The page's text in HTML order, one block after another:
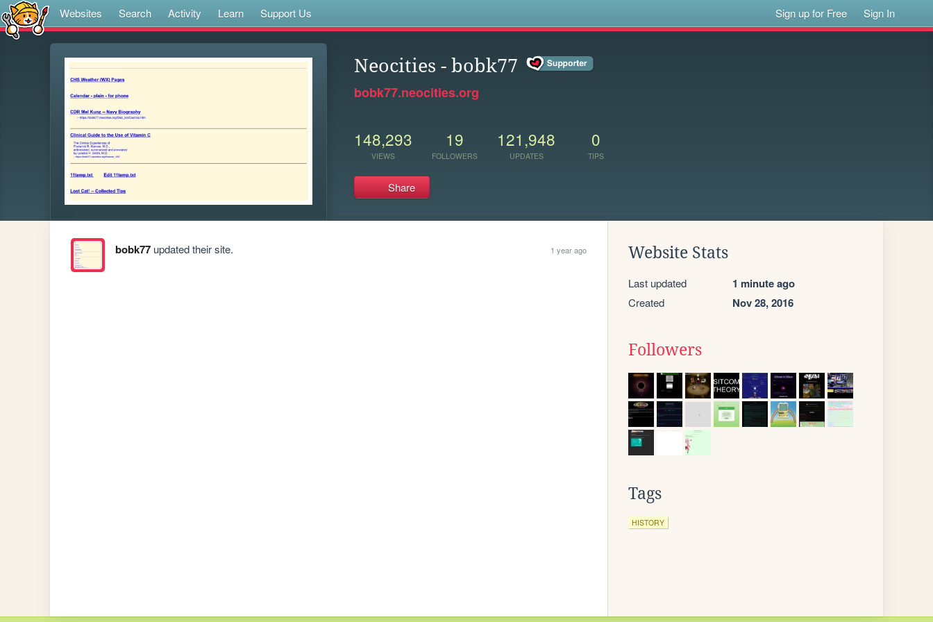
Websites Search Activity Learn Support Us Sign up for Free Sign In
Neocities - bobk77
bobk77.neocities.org
148,293
VIEWS
19
FOLLOWERS
121,948
UPDATES
0
TIPS
Share
bobk77updated their site. 1 year ago Website Stats
Last updated 1 minute ago
Created Nov 28, 2016
Followers
Tags
HISTORY